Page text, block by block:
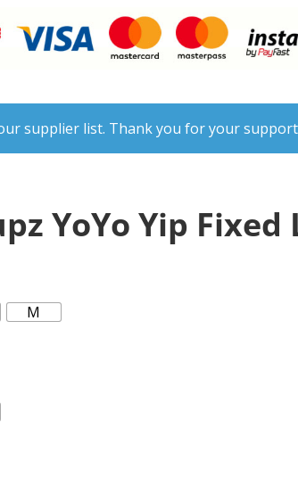
supplier list. Thank you for your
YoYo Yip
M